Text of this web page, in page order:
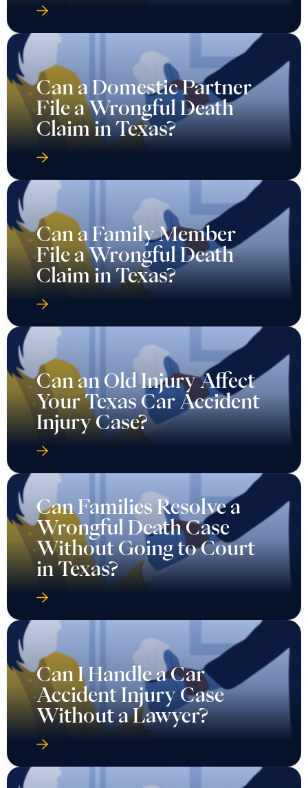
Can a Domestic Partner
File a Wrongful Death
Claim in Texas?
Can a Family Member
File a Wrongful Death
Claim in Texas?
Can an Old Injury Affect
Your Texas Car Accident
Injury Case?
Can Families Resolve a
Wrongful Death Case
Without Going to Court
in Texas?
Can I Handle a Car
Accident Injury Case
Without a Lawyer?